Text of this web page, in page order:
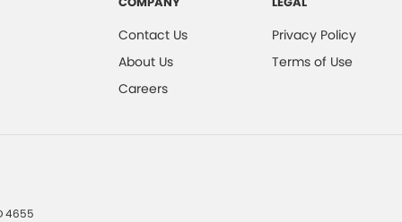
Contact Us
About Us
Careers
Privacy Policy
Terms of Use
4655